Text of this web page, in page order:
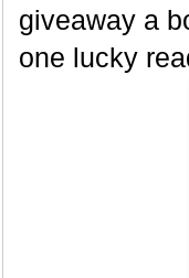
giveaway a
one lucky